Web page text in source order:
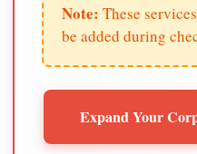
Note: These
be added during
Expand Your